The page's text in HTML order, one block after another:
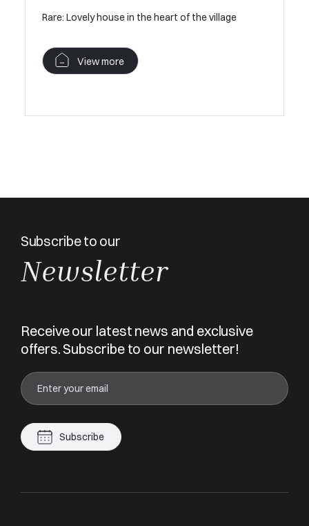
Rare: Lovely house in the heart of the village
View more
Subscribe to our
Newsletter
Receive our latest news and exclusive
offers. Subscribe to our newsletter!
Subscribe